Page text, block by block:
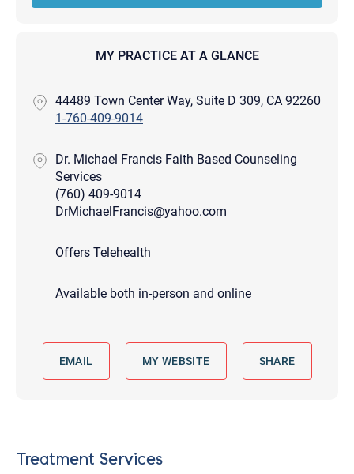
MY PRACTICE AT A GLANCE
44489 Town Center Way, Suite D 309, CA 92260
1-760-409-9014
Dr. Michael Francis Faith Based Counseling
Services
(760) 409-9014
DrMichaelFrancis@yahoo.com
Offers Telehealth
Available both in-person and online
EMAIL MY WEBSITE SHARE
Treatment Services